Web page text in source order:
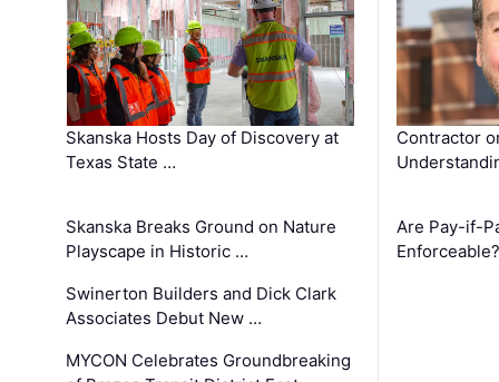
Skanska Hosts Day of Discovery at
Texas State …
Skanska Breaks Ground on Nature
Playscape in Historic …
Swinerton Builders and Dick Clark
Associates Debut New …
MYCON Celebrates Groundbreaking
Contractor
Are Pay-if-
Enforceable?